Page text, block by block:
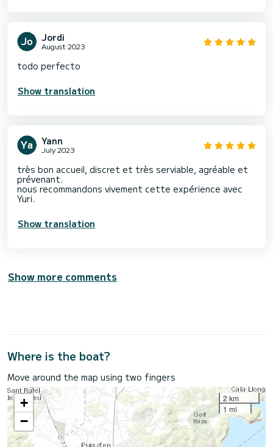
Jordi
August 2023
todo perfecto
Show translation
Yann
July 2023
très bon accueil, discret et très serviable, agréable et
prévenant.
nous recommandons vivement cette expérience avec
Yuri.
Show translation
Show more comments
Where is the boat?
Move around the map using two fingers
+
−
2 km
1 mi